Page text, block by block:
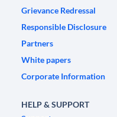
Grievance Redressal
Responsible Disclosure
Partners
White papers
Corporate Information
HELP & SUPPORT